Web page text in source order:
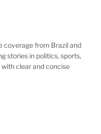
coverage from Brazil and
stories in politics, sports,
clear and concise